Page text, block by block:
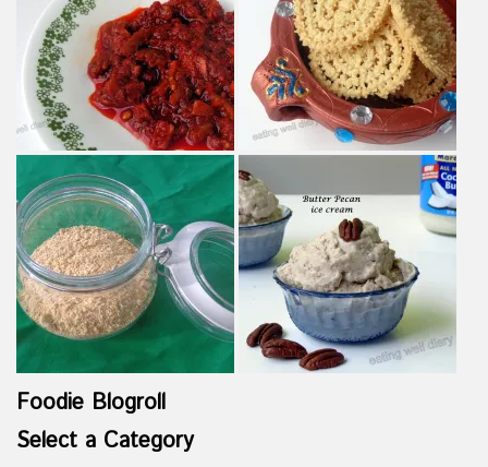
Foodie Blogroll
Select a Category